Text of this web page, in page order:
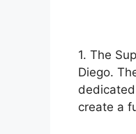
1. The
Diego.
create a